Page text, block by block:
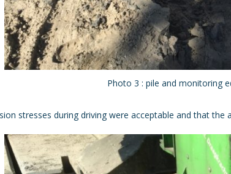
Photo 3 : pile and monitoring
stresses during driving were acceptable and that